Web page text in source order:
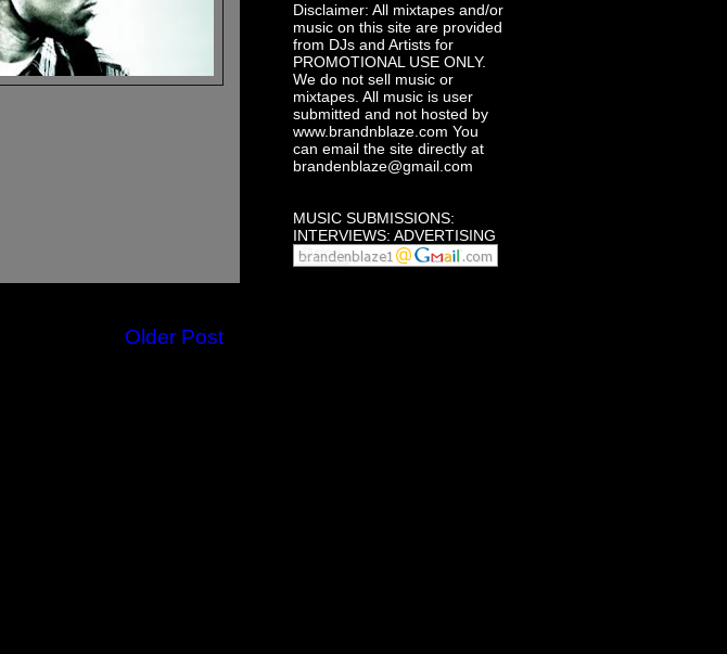
Older Post
Disclaimer: All mixtapes and/or
music on this site are provided
from DJs and Artists for
PROMOTIONAL USE ONLY.
We do not sell music or
mixtapes. All music is user
submitted and not hosted by
www.brandnblaze.com You
can email the site directly at
brandenblaze@gmail.com
MUSIC SUBMISSIONS:
INTERVIEWS: ADVERTISING